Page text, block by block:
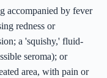
accompanied by fever
redness or
a 'squishy,' fluid-
seroma); or
area, with pain or